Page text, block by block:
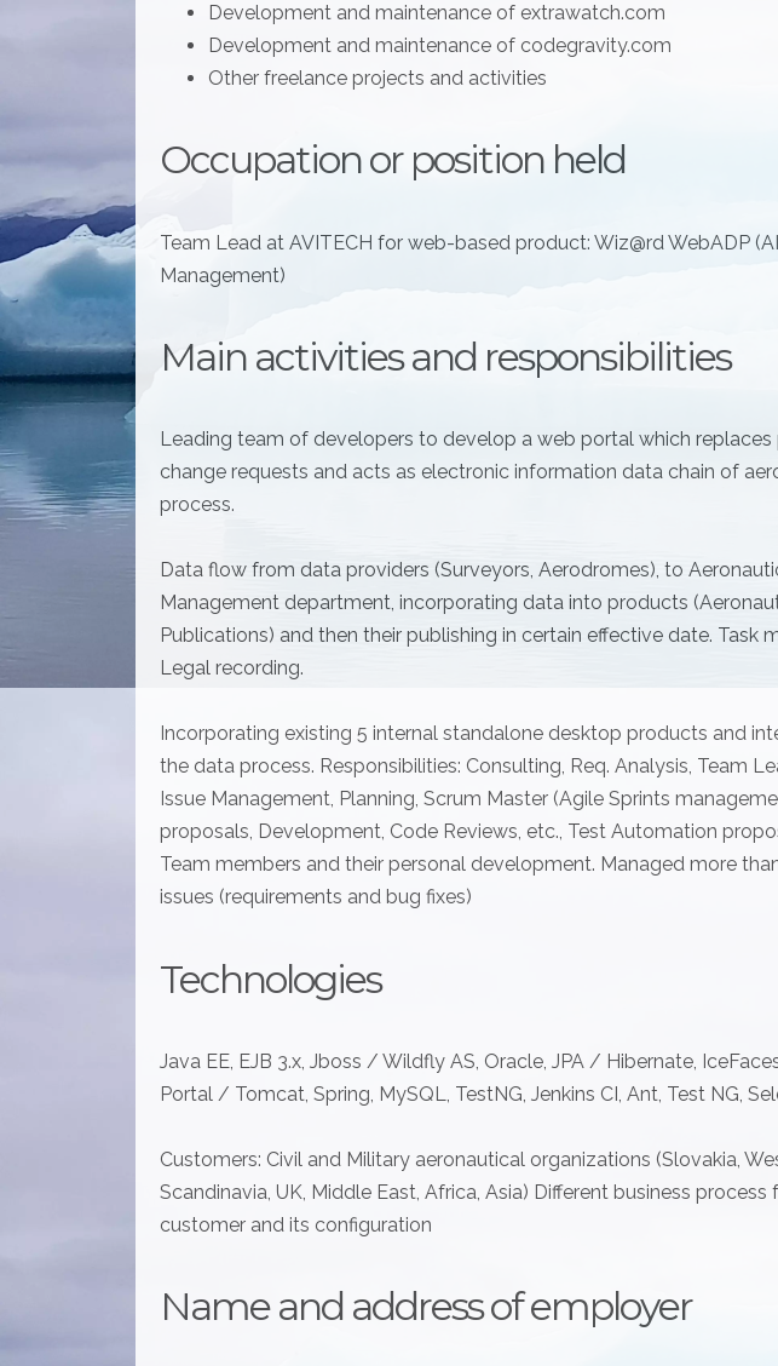
Development and maintenance of extrawatch.com
Development and maintenance of codegravity.com
Other freelance projects and activities
Occupation or position held
Team Lead at AVITECH for web-based product: Wiz@rd WebADP
Management)
Main activities and responsibilities
Leading team of developers to develop a web portal which replaces
change requests and acts as electronic information data chain of
process.
Data flow from data providers (Surveyors, Aerodromes), to
Management department, incorporating data into products
Publications) and then their publishing in certain effective date. Task
Legal recording.
Incorporating existing 5 internal standalone desktop products and
the data process. Responsibilities: Consulting, Req. Analysis, Team
Issue Management, Planning, Scrum Master (Agile Sprints
proposals, Development, Code Reviews, etc., Test Automation
Team members and their personal development. Managed more
issues (requirements and bug fixes)
Technologies
Java EE, EJB 3.x, Jboss / Wildfly AS, Oracle, JPA / Hibernate,
Portal / Tomcat, Spring, MySQL, TestNG, Jenkins CI, Ant, Test NG,
Customers: Civil and Military aeronautical organizations (Slovakia,
Scandinavia, UK, Middle East, Africa, Asia) Different business process
customer and its configuration
Name and address of employer